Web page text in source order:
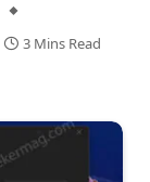
3 Mins Read